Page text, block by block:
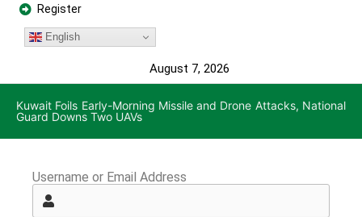
Register
English
August 7, 2026
Kuwait Foils Early-Morning Missile and Drone Attacks, National
Guard Downs Two UAVs
Username or Email Address